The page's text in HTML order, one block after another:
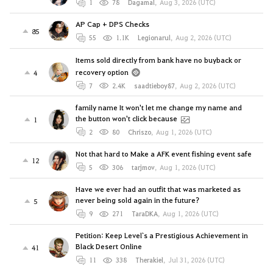
1 78 Dagamal, Aug 3, 2026 (UTC)
85
AP Cap + DPS Checks
55 1.1K Legionarul, Aug 2, 2026 (UTC)
4
Items sold directly from bank have no buyback or
recovery option
7 2.4K saadtieboy87, Aug 2, 2026 (UTC)
1
family name It won't let me change my name and
the button won't click because
2 80 Chriszo, Aug 1, 2026 (UTC)
12
Not that hard to Make a AFK event fishing event safe
5 306 tarjmov, Aug 1, 2026 (UTC)
5
Have we ever had an outfit that was marketed as
never being sold again in the future?
9 271 TaraDKA, Aug 1, 2026 (UTC)
41
Petition: Keep Level`s a Prestigious Achievement in
Black Desert Online
11 338 Therakiel, Jul 31, 2026 (UTC)